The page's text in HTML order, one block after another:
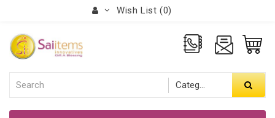
Wish List (0)